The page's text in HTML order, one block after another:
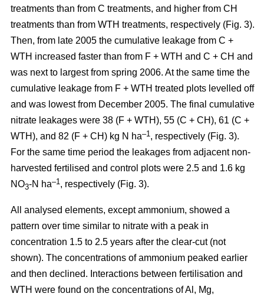
treatments than from C treatments, and higher from CH
treatments than from WTH treatments, respectively (Fig. 3).
Then, from late 2005 the cumulative leakage from C +
WTH increased faster than from F + WTH and C + CH and
was next to largest from spring 2006. At the same time the
cumulative leakage from F + WTH treated plots levelled off
and was lowest from December 2005. The final cumulative
nitrate leakages were 38 (F + WTH), 55 (C + CH), 61 (C +
WTH), and 82 (F + CH) kg N ha–1, respectively (Fig. 3).
For the same time period the leakages from adjacent non-
harvested fertilised and control plots were 2.5 and 1.6 kg
NO3-N ha–1, respectively (Fig. 3).
All analysed elements, except ammonium, showed a
pattern over time similar to nitrate with a peak in
concentration 1.5 to 2.5 years after the clear-cut (not
shown). The concentrations of ammonium peaked earlier
and then declined. Interactions between fertilisation and
WTH were found on the concentrations of Al, Mg,